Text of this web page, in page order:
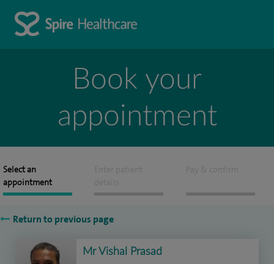
Book your
appointment
Select an
appointment
Enter patient
details
Pay & confirm
Return to previous page
Mr Vishal Prasad